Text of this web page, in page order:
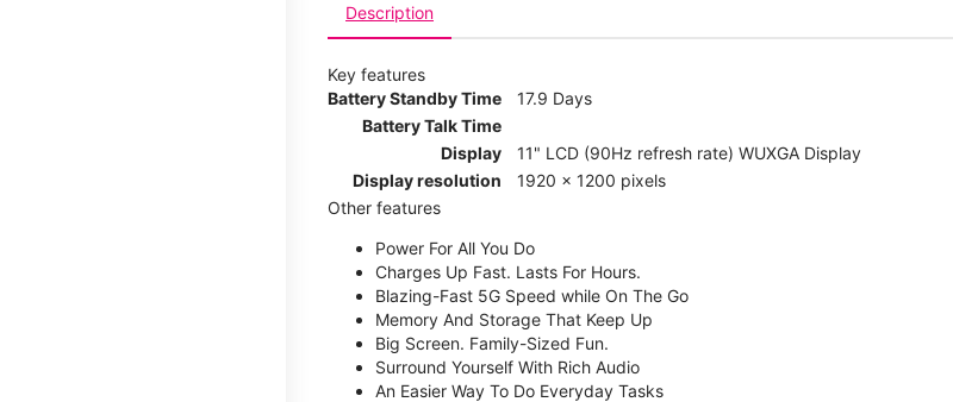
Description
Key features
Battery Standby Time
17.9 Days
Battery Talk Time
Display
11" LCD (90Hz refresh rate) WUXGA Display
Display resolution
1920 x 1200 pixels
Other features
Power For All You Do
Charges Up Fast. Lasts For Hours.
Blazing-Fast 5G Speed while On The Go
Memory And Storage That Keep Up
Big Screen. Family-Sized Fun.
Surround Yourself With Rich Audio
An Easier Way To Do Everyday Tasks